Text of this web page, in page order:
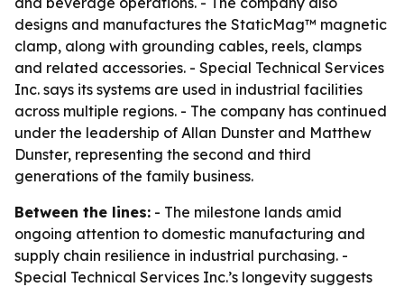
designs and manufactures the StaticMag™ magnetic
clamp, along with grounding cables, reels, clamps
and related accessories. - Special Technical Services
Inc. says its systems are used in industrial facilities
across multiple regions. - The company has continued
under the leadership of Allan Dunster and Matthew
Dunster, representing the second and third
generations of the family business.
Between the lines: - The milestone lands amid
ongoing attention to domestic manufacturing and
supply chain resilience in industrial purchasing. -
Special Technical Services Inc.’s longevity suggests